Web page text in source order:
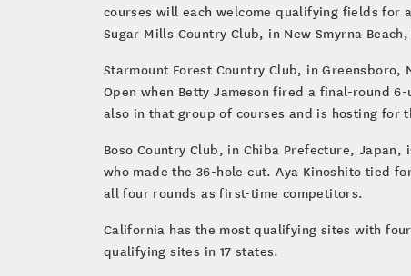
courses will each welcome qualifying fields for
Sugar Mills Country Club, in New Smyrna
Starmount Forest Country Club, in Greensboro,
Open when Betty Jameson fired a final-round
also in that group of courses and is hosting for
Boso Country Club, in Chiba Prefecture,
who made the 36-hole cut. Aya Kinoshito tied
all four rounds as first-time competitors.
California has the most qualifying sites with
qualifying sites in 17 states.